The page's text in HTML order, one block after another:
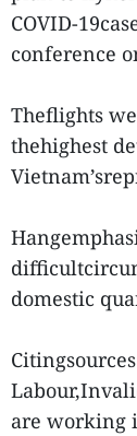
COVID-
conference
Theflights
thehighest
domestic
are working